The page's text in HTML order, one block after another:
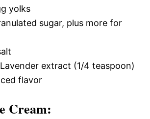
yolks
sugar, plus more for
extract (1/4 teaspoon)
flavor
Cream: